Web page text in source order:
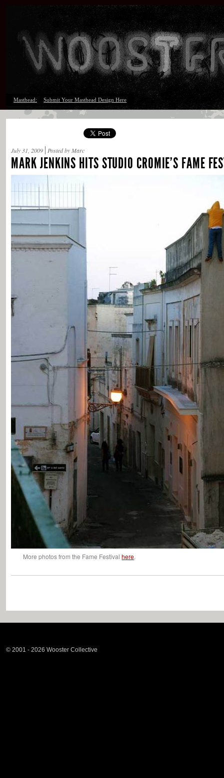
Masthead: Submit Your Masthead Design Here
July 31, 2009 Posted by Marc
MARK JENKINS HITS STUDIO CROMIE’S FAME
More photos from the Fame Festivalhere.
© 2001 - 2026 Wooster Collective